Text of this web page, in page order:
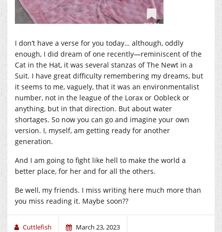
I don’t have a verse for you today… although, oddly
enough, I did dream of one recently—reminiscent of the
Cat in the Hat, it was several stanzas of The Newt in a
Suit. I have great difficulty remembering my dreams, but
it seems to me, vaguely, that it was an environmentalist
number, not in the league of the Lorax or Oobleck or
anything, but in that direction. But about water
shortages. So now you can go and imagine your own
version. I, myself, am getting ready for another
generation.
And I am going to fight like hell to make the world a
better place, for her and for all the others.
Be well, my friends. I miss writing here much more than
you miss reading it. Maybe soon??
Cuttlefish March 23, 2023